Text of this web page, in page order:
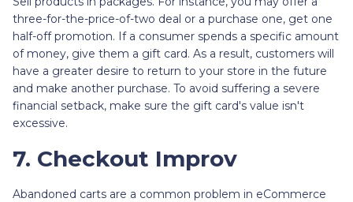
three-for-the-price-of-two deal or a purchase one, get one
half-off promotion. If a consumer spends a specific amount
of money, give them a gift card. As a result, customers will
have a greater desire to return to your store in the future
and make another purchase. To avoid suffering a severe
financial setback, make sure the gift card's value isn't
excessive.
7. Checkout Improv
Abandoned carts are a common problem in eCommerce